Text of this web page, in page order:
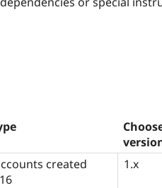
created
1.x